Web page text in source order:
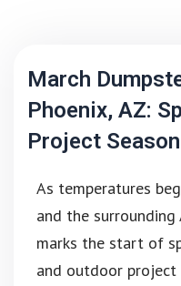
March
Phoenix, AZ:
Project
As temperatures
and the surrounding
marks the start of
and outdoor project